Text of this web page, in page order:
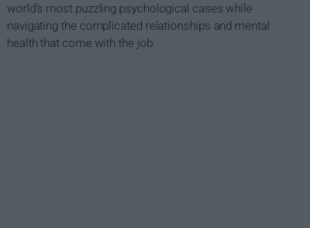
world's most puzzling psychological cases while
navigating the complicated relationships and mental
health that come with the job.